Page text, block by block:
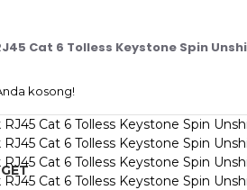
kosong!
Cat 6 Tolless Keystone Spin